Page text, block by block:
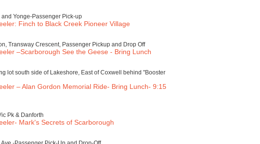
Yonge-Passenger Pick-up
Finch to Black Creek Pioneer Village
Transway Crescent, Passenger Pickup and Drop Off
–Scarborough See the Geese - Bring Lunch
lot south side of Lakeshore, East of Coxwell behind "Booster
– Alan Gordon Memorial Ride- Bring Lunch- 9:15
Pk & Danforth
Mark's Secrets of Scarborough